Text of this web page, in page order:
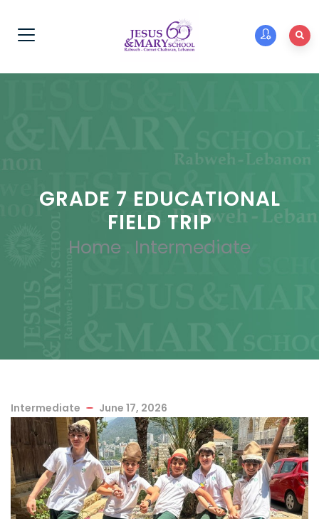
GRADE 7 EDUCATIONAL
FIELD TRIP
Home . Intermediate
Intermediate June 17, 2026